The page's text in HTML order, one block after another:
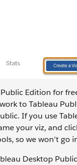
Edition for
to Tableau
If you use
your viz, and
so we won't go
Desktop